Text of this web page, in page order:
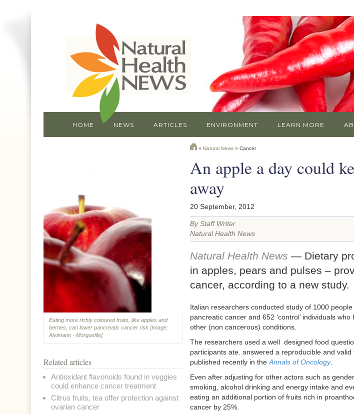
HOME NEWS ARTICLES ENVIRONMENT LEARN MORE
» Natural News» Cancer
An apple a day could
away
20 September, 2012
By Staff Writer
Natural Health News
Natural Health News — Dietary
in apples, pears and pulses –
cancer, according to a new study.
Italian researchers conducted study of 1000
pancreatic cancer and 652 ‘control’ individuals
other (non cancerous) conditions.
The researchers used a well designed food
participants ate. answered a reproducible and
published recently in the Annals of Oncology.
Even after adjusting for other actors such as
smoking, alcohol drinking and energy intake and
eating an additional portion of fruits rich in
cancer by 25%.
Eating more richly coloured fruits, like apples and
berries, can lower pancreatic cancer risk [Image:
Alvimann - Morguefile]
Related articles
Antioxidant flavonoids found in veggies
could enhance cancer treatment
Citrus fruits, tea offer protection against
ovarian cancer